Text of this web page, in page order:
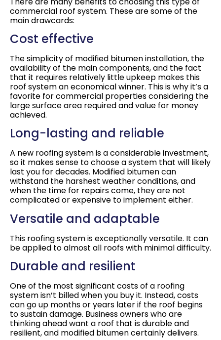
commercial roof system. These are some of the
main drawcards:
Cost effective
The simplicity of modified bitumen installation, the
availability of the main components, and the fact
that it requires relatively little upkeep makes this
roof system an economical winner. This is why it’s a
favorite for commercial properties considering the
large surface area required and value for money
achieved.
Long-lasting and reliable
A new roofing system is a considerable investment,
so it makes sense to choose a system that will likely
last you for decades. Modified bitumen can
withstand the harshest weather conditions, and
when the time for repairs come, they are not
complicated or expensive to implement either.
Versatile and adaptable
This roofing system is exceptionally versatile. It can
be applied to almost all roofs with minimal difficulty.
Durable and resilient
One of the most significant costs of a roofing
system isn’t billed when you buy it. Instead, costs
can go up months or years later if the roof begins
to sustain damage. Business owners who are
thinking ahead want a roof that is durable and
resilient, and modified bitumen certainly delivers.